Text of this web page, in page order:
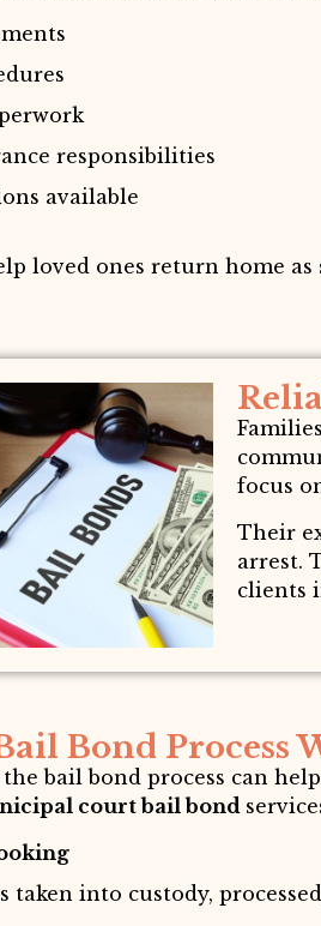
responsibilities
available
loved ones return home
focus
Their
arrest.
clients
Bond Process
bail bond process can
court bail bond
into custody,